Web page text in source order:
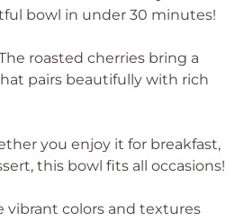
bowl in under 30 minutes!
roasted cherries bring a
pairs beautifully with rich
you enjoy it for breakfast,
this bowl fits all occasions!
vibrant colors and textures